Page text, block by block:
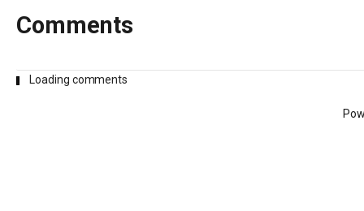
Comments
Loading comments